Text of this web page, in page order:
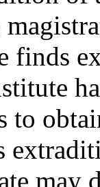
finds
to
may